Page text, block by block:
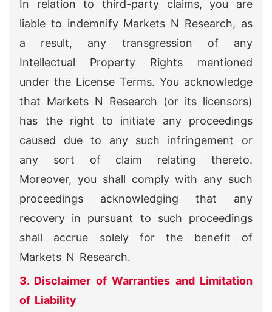
In relation to third-party claims, you are
liable to indemnify Markets N Research, as
a result, any transgression of any
Intellectual Property Rights mentioned
under the License Terms. You acknowledge
that Markets N Research (or its licensors)
has the right to initiate any proceedings
caused due to any such infringement or
any sort of claim relating thereto.
Moreover, you shall comply with any such
proceedings acknowledging that any
recovery in pursuant to such proceedings
shall accrue solely for the benefit of
Markets N Research.
3. Disclaimer of Warranties and Limitation
of Liability